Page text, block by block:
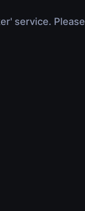
service. Please